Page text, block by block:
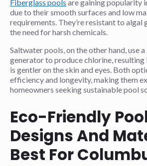
Fiberglass pools are gaining popularity
due to their smooth surfaces and low
requirements. They’re resistant to algal
the need for harsh chemicals.
Saltwater pools, on the other hand, use
generator to produce chlorine,
is gentler on the skin and eyes. Both
efficiency and longevity, making them
homeowners seeking sustainable pool
Eco-Friendly
Designs And
Best For